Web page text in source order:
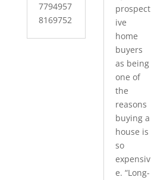
7794957
8169752
prospect
ive
home
buyers
as being
one of
the
reasons
buying a
house is
so
expensiv
e. “Long-